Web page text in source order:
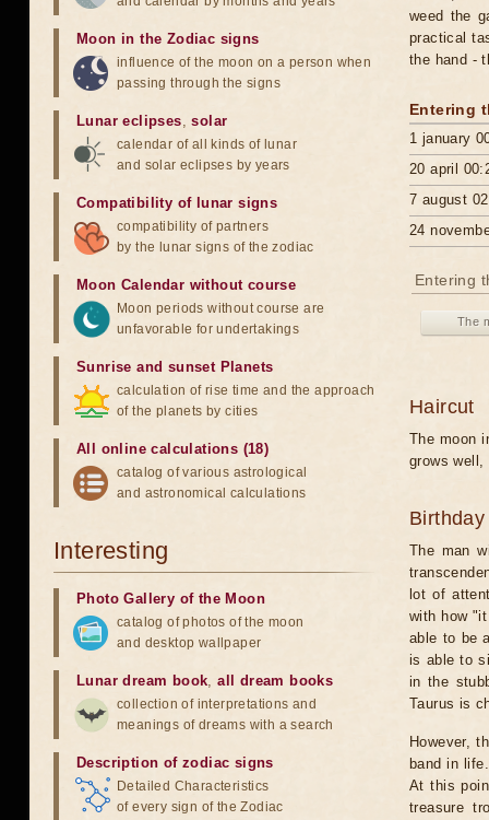
weed the
practical
the hand -
Entering
1 january
20 april
7 august
24
Entering
The
Haircut
The moon
grows
Birthday
The man
lot of
with how
able to be
is able to
in the
Taurus is
However,
band in
At this
treasure
Moon in the Zodiac signs
influence of the moon on a person when
passing through the signs
Lunar eclipses,solar
calendar of all kinds of lunar
and solar eclipses by years
Compatibility of lunar signs
compatibility of partners
by the lunar signs of the zodiac
Moon Calendar without course
Moon periods without course are
unfavorable for undertakings
Sunrise and sunset Planets
calculation of rise time and the approach
of the planets by cities
All online calculations (18)
catalog of various astrological
and astronomical calculations
Interesting
Photo Gallery of the Moon
catalog of photos of the moon
and desktop wallpaper
Lunar dream book,all dream books
collection of interpretations and
meanings of dreams with a search
Description of zodiac signs
Detailed Characteristics
of every sign of the Zodiac